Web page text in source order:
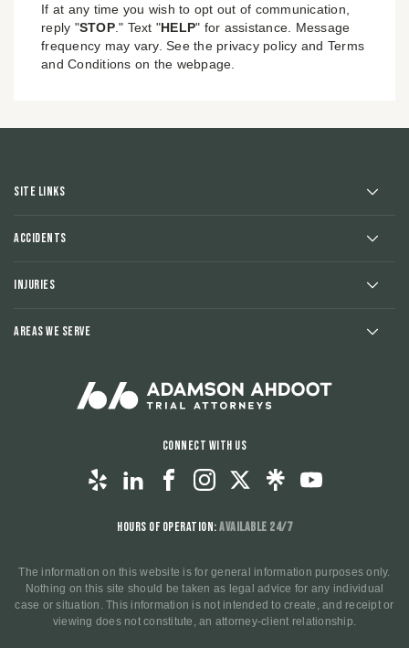
If at any time you wish to opt out of communication,
reply "STOP." Text "HELP" for assistance. Message
frequency may vary. See the privacy policy and Terms
and Conditions on the webpage.
Site Links
Accidents
Injuries
Areas We Serve
Connect With Us
Hours of Operation:Available 24/7
The information on this website is for general information purposes only.
Nothing on this site should be taken as legal advice for any individual
case or situation. This information is not intended to create, and receipt or
viewing does not constitute, an attorney-client relationship.